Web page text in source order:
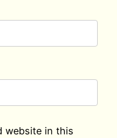
website in this